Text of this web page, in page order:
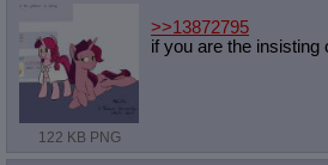
122 KB PNG
>>13872795
if you are the insisting